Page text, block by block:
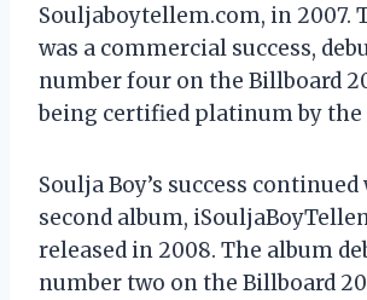
Souljaboytellem.com, in 2007.
was a commercial success,
number four on the Billboard
being certified platinum by the
Soulja Boy’s success
second album,
released in 2008. The album
number two on the Billboard